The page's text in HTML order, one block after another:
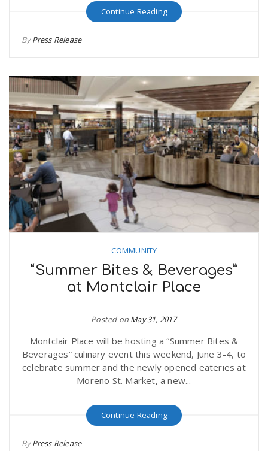
Continue Reading
ByPress Release
COMMUNITY
“Summer Bites & Beverages”
at Montclair Place
Posted on May 31, 2017
Montclair Place will be hosting a “Summer Bites &
Beverages” culinary event this weekend, June 3-4, to
celebrate summer and the newly opened eateries at
Moreno St. Market, a new...
Continue Reading
ByPress Release